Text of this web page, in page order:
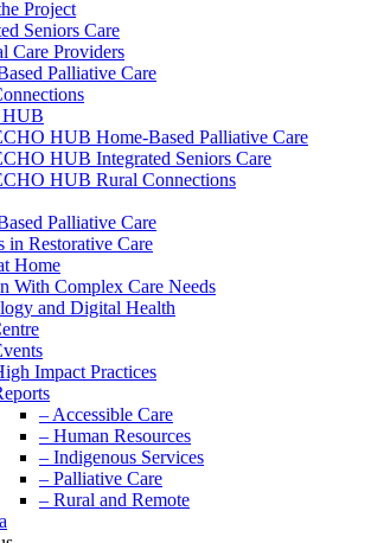
Project
Seniors Care
Care Providers
Palliative Care
HUB Home-Based Palliative Care
HUB Integrated Seniors Care
HUB Rural Connections
Palliative Care
in Restorative Care
Home
With Complex Care Needs
and Digital Health
Impact Practices
– Accessible Care
– Human Resources
– Indigenous Services
– Palliative Care
– Rural and Remote